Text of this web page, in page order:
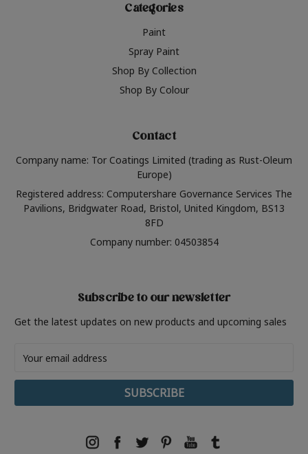
Categories
Paint
Spray Paint
Shop By Collection
Shop By Colour
Contact
Company name: Tor Coatings Limited (trading as Rust-Oleum
Europe)
Registered address: Computershare Governance Services The
Pavilions, Bridgwater Road, Bristol, United Kingdom, BS13
8FD
Company number: 04503854
Subscribe to our newsletter
Get the latest updates on new products and upcoming sales
Address